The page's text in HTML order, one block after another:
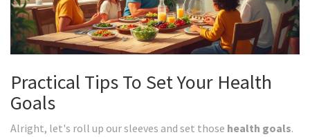
Practical Tips To Set Your Health
Goals
Alright, let's roll up our sleeves and set those health goals.